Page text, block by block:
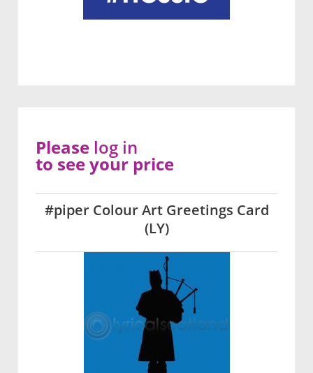
#piper Colour Art Greetings Card
(LY)
Please log in
to see your price